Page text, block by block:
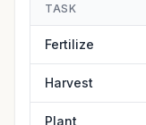
TASK
Fertilize
Harvest
Plant